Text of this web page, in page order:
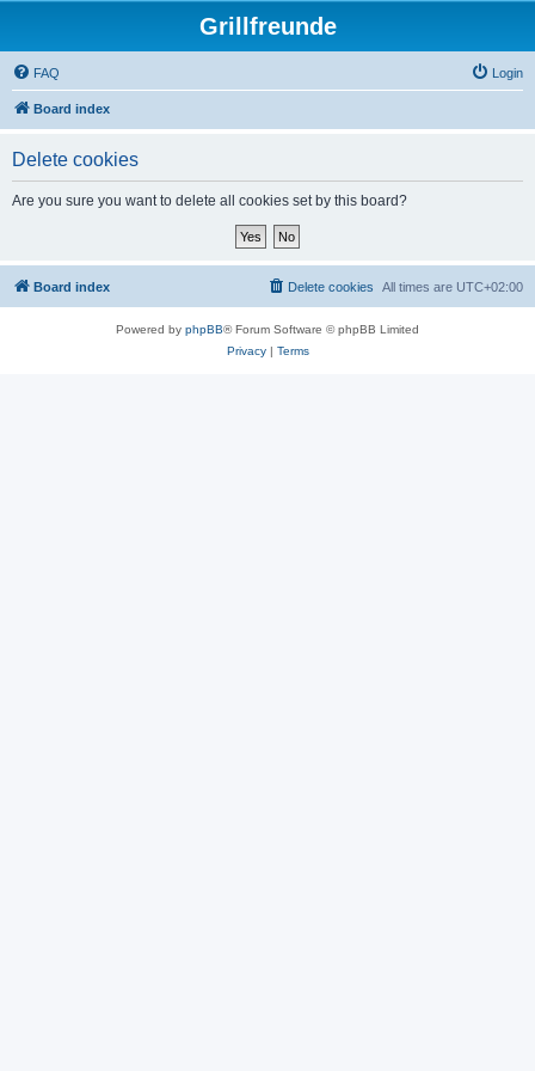
Grillfreunde
FAQ Login
Board index
Delete cookies
Are you sure you want to delete all cookies set by this board?
Board index All times are UTC+02:00
Delete cookies
Powered by phpBB® Forum Software © phpBB Limited
Privacy| Terms